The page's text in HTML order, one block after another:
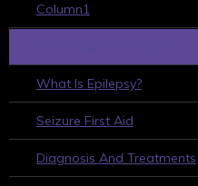
Column1
What Is Epilepsy?
Seizure First Aid
Diagnosis And Treatments